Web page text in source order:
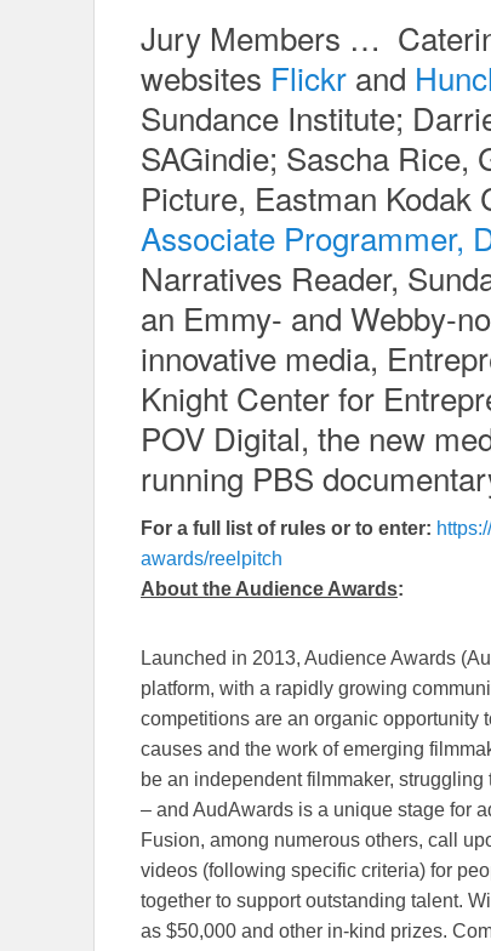
Jury Members …
websites Flickr and
Sundance Institute;
SAGindie; Sascha Rice,
Picture, Eastman Kodak
Associate Programmer,
Narratives Reader,
an Emmy- and Webby-
innovative media,
Knight Center for
POV Digital, the new
running PBS
For a full list of rules or to enter:
awards/reelpitch
About the Audience Awards:
Launched in 2013, Audience Awards
platform, with a rapidly growing
competitions are an organic opportunity
causes and the work of emerging
be an independent filmmaker,
– and AudAwards is a unique stage for
Fusion, among numerous others, call
videos (following specific criteria) for
together to support outstanding talent.
as $50,000 and other in-kind prizes.